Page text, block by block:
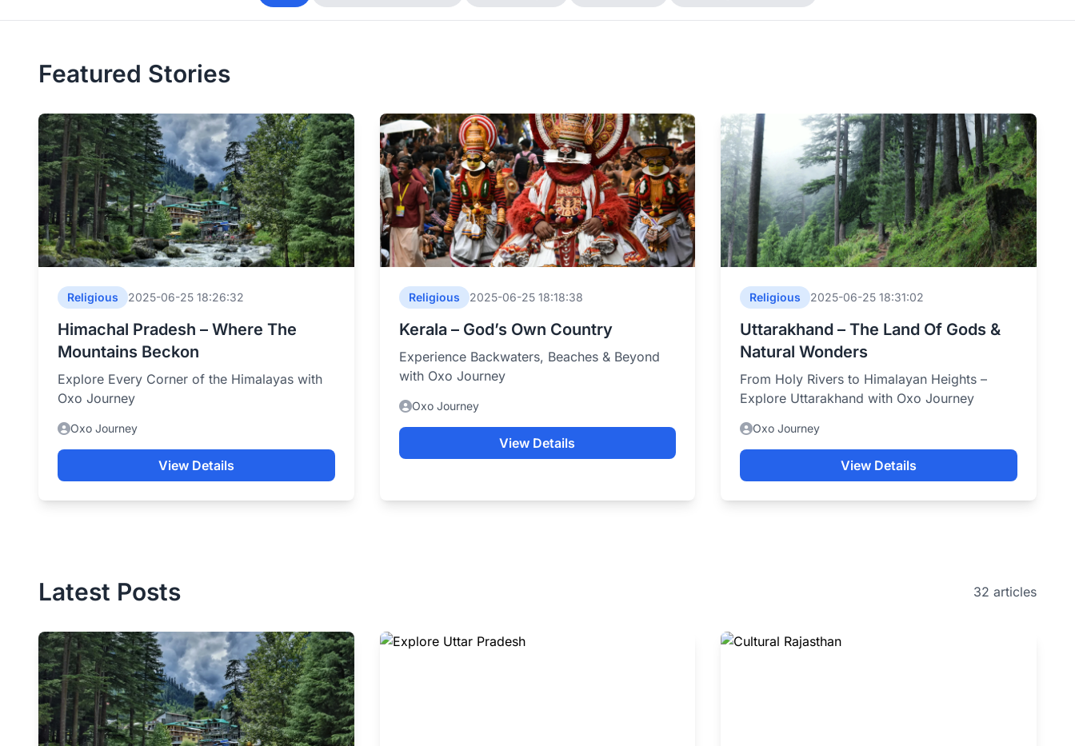
Featured Stories
Religious 2025-06-25 18:26:32
Himachal Pradesh – Where The
Mountains Beckon
Explore Every Corner of the Himalayas with
Oxo Journey
Oxo Journey
View Details
Religious 2025-06-25 18:18:38
Kerala – God’s Own Country
Experience Backwaters, Beaches & Beyond
with Oxo Journey
Oxo Journey
View Details
Religious 2025-06-25 18:31:02
Uttarakhand – The Land Of Gods &
Natural Wonders
From Holy Rivers to Himalayan Heights –
Explore Uttarakhand with Oxo Journey
Oxo Journey
View Details
Latest Posts 32 articles